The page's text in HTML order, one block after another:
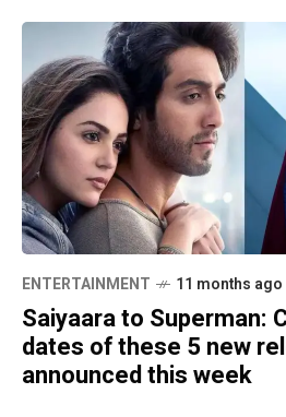
ENTERTAINMENT 11 months ago
Saiyaara to Superman:
dates of these 5 new
announced this week